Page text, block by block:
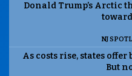
Donald Trump’s Arctic
NJ
As costs rise, states
But